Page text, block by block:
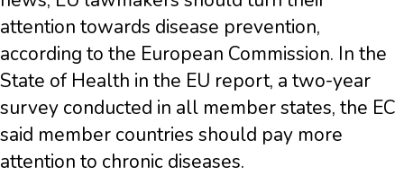
attention towards disease prevention,
according to the European Commission. In the
State of Health in the EU report, a two-year
survey conducted in all member states, the EC
said member countries should pay more
attention to chronic diseases.